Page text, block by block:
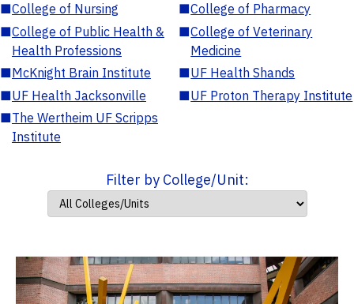
■College of Nursing ■College of Pharmacy
■College of Public Health &
Health Professions
■College of Veterinary
Medicine
■McKnight Brain Institute ■UF Health Shands
■UF Health Jacksonville ■UF Proton Therapy Institute
■The Wertheim UF Scripps
Institute
Filter by College/Unit: